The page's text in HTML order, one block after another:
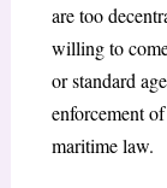
are too
willing to
or standard
enforcement
maritime law.